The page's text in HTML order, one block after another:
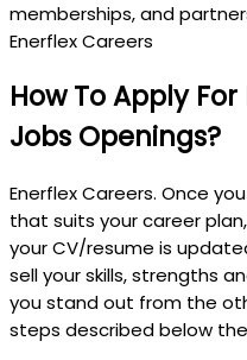
memberships, and
Enerflex Careers
How To Apply
Jobs Openings?
Enerflex Careers. Once
that suits your career
your CV/resume is
sell your skills, strengths
you stand out from the
steps described below